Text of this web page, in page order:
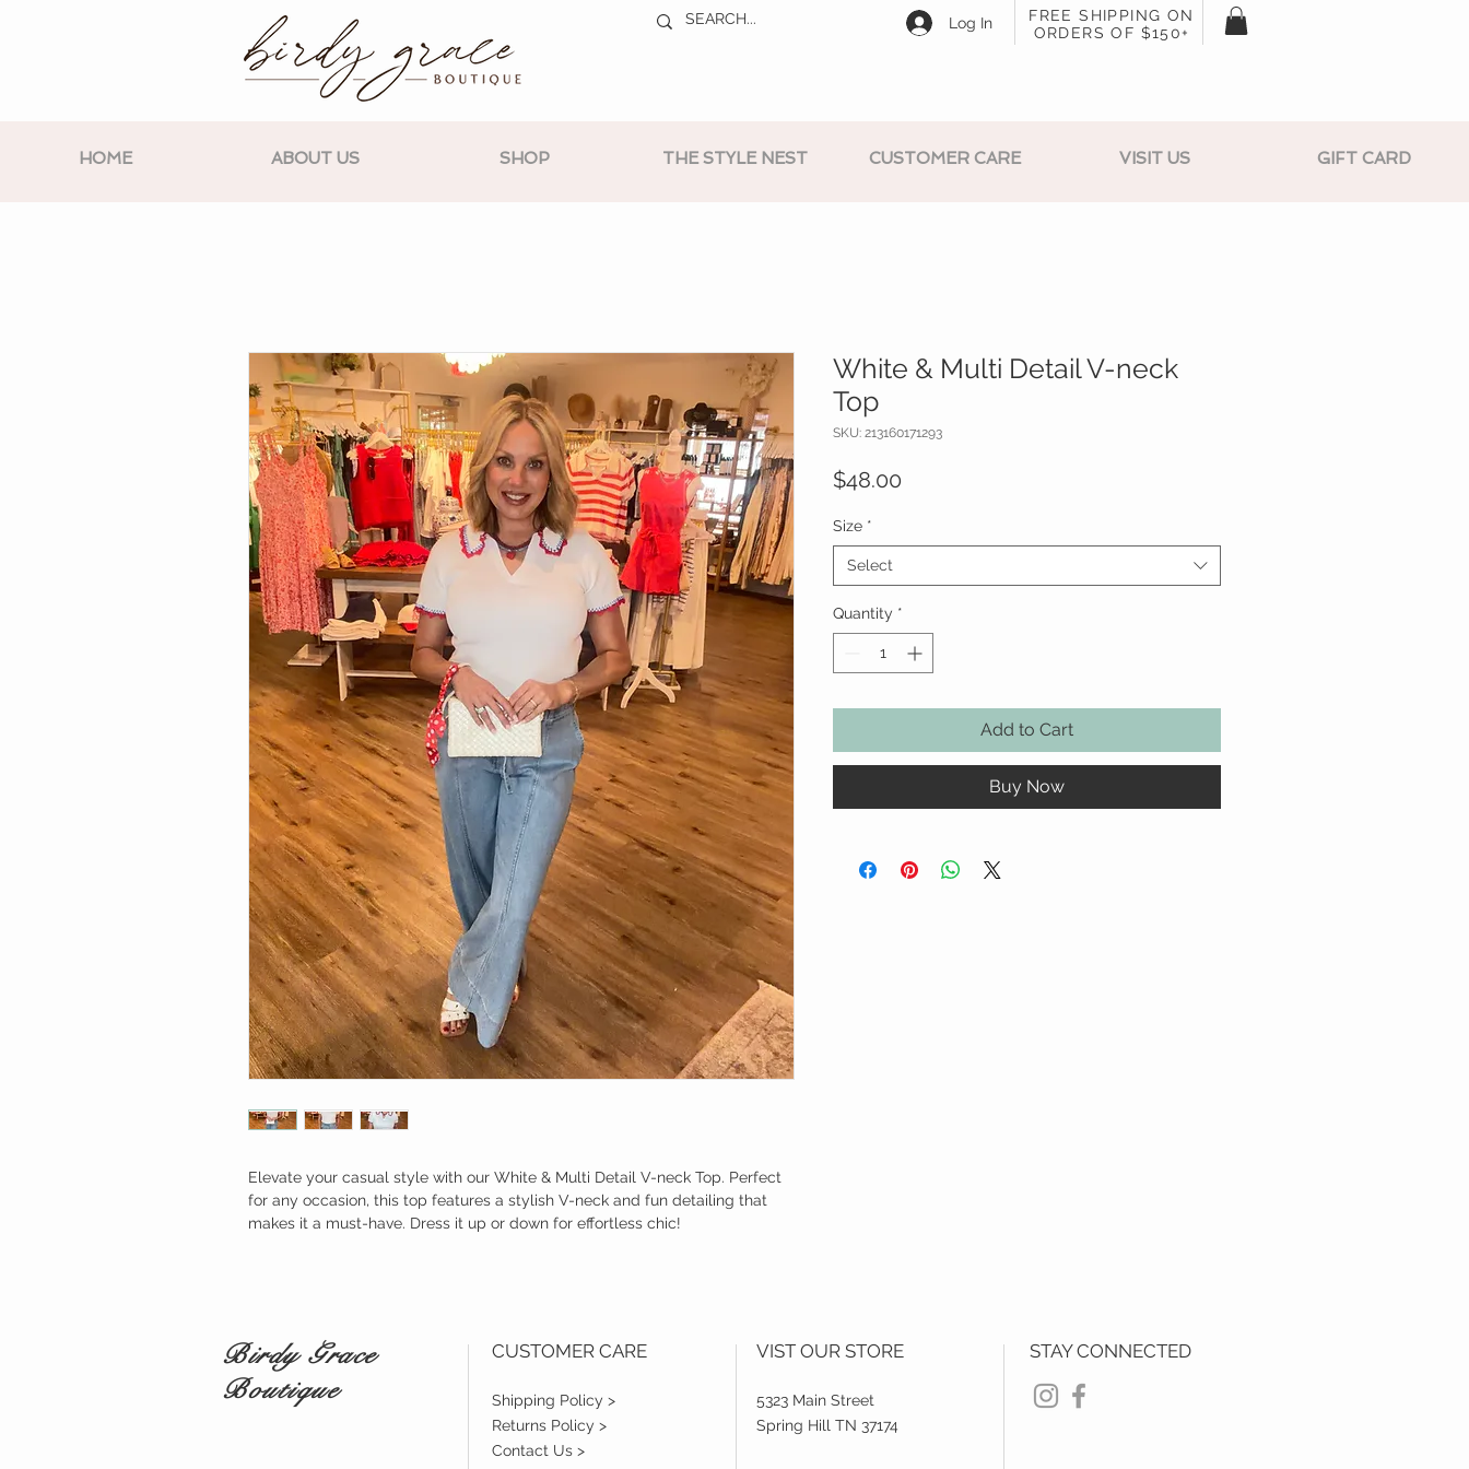
HOME ABOUT US SHOP THE STYLE NEST CUSTOMER CARE VISIT US GIFT CARD
Log In
FREE SHIPPING ON
ORDERS OF $150+
Elevate your casual style with our White & Multi Detail V-neck Top. Perfect
for any occasion, this top features a stylish V-neck and fun detailing that
makes it a must-have. Dress it up or down for effortless chic!
White & Multi Detail V-neck
Top
SKU: 213160171293
$48.00
Size *
Select
Quantity *
Add to Cart
Buy Now
Birdy Grace
Boutique
CUSTOMER CARE
Shipping Policy >
Returns Policy >
Contact Us >
VIST OUR STORE
5323 Main Street
Spring Hill TN 37174
STAY CONNECTED